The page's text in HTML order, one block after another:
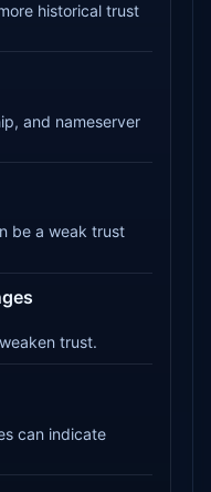
historical trust
and nameserver
be a weak trust
trust.
can indicate